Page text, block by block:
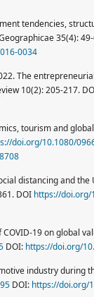
tendencies,
35(4):
0034
The
10(2): 205-217.
tourism and
doi.org/10.1080/
distancing and
DOI https://doi.org/
19 on global
DOI: https://doi.org/
industry during
DOI: https://doi.org/